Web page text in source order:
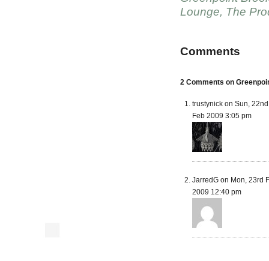
Lounge, The
Comments
2 Comments on
trustynick on Sun, 22nd
Feb 2009 3:05 pm
JarredG on Mon, 23rd
2009 12:40 pm